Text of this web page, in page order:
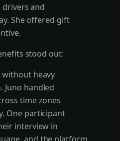
drivers and
She offered gift
stood out:
without heavy
Juno handled
time zones
One participant
interview in